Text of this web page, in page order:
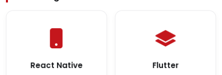
React Native Flutter